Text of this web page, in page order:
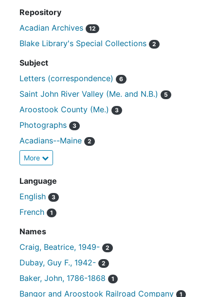
Repository
Acadian Archives
12
Blake Library's Special Collections 2
Subject
Letters (correspondence)
6
Saint John River Valley (Me. and N.B.) 5
Aroostook County (Me.) 3
Photographs 3
Acadians--Maine 2
More
Language
English
3
French 1
Names
Craig, Beatrice, 1949-
2
Dubay, Guy F., 1942- 2
Baker, John, 1786-1868 1
Bangor and Aroostook Railroad Company 1